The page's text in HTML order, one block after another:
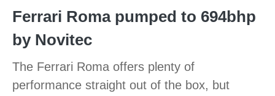
Ferrari Roma pumped to 694bhp
by Novitec
The Ferrari Roma offers plenty of
performance straight out of the box, but